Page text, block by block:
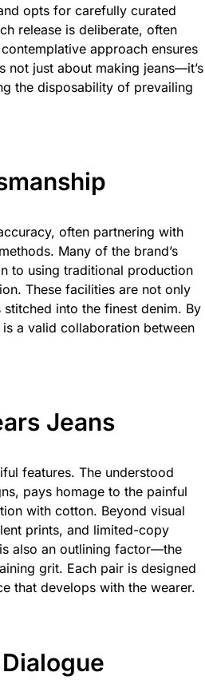
opts for carefully curated
release is deliberate, often
approach ensures
not just about making jeans—it’s
the disposability of prevailing
often partnering with
Many of the brand’s
to using traditional production
These facilities are not only
into the finest denim. By
a valid collaboration between
Jeans
features. The understood
pays homage to the painful
with cotton. Beyond visual
prints, and limited-copy
also an outlining factor—the
grit. Each pair is designed
that develops with the wearer.